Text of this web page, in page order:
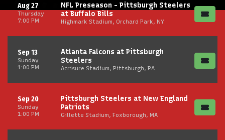
Thursday
Aug 27
7:00 PM
NFL Preseason - Pittsburgh Steelers
at Buffalo Bills
Highmark Stadium, Orchard Park, NY
Sunday
Sep 13
1:00 PM
Atlanta Falcons at Pittsburgh
Steelers
Acrisure Stadium, Pittsburgh, PA
Sunday
Sep 20
1:00 PM
Pittsburgh Steelers at New England
Patriots
Gillette Stadium, Foxborough, MA